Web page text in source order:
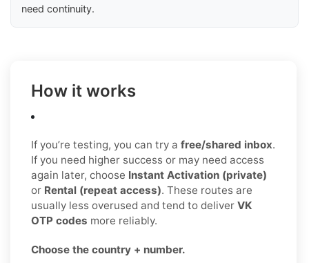
need continuity.
How it works
If you’re testing, you can try a free/shared inbox.
If you need higher success or may need access
again later, choose Instant Activation (private)
or Rental (repeat access). These routes are
usually less overused and tend to deliver VK
OTP codes more reliably.
Choose the country + number.